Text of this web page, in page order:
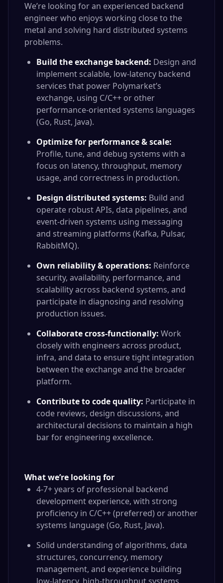
We’re looking for an experienced backend
engineer who enjoys working close to the
metal and solving hard distributed systems
problems.
Build the exchange backend: Design and
implement scalable, low-latency backend
services that power Polymarket’s
exchange, using C/C++ or other
performance-oriented systems languages
(Go, Rust, Java).
Optimize for performance & scale:
Profile, tune, and debug systems with a
focus on latency, throughput, memory
usage, and correctness in production.
Design distributed systems: Build and
operate robust APIs, data pipelines, and
event-driven systems using messaging
and streaming platforms (Kafka, Pulsar,
RabbitMQ).
Own reliability & operations: Reinforce
security, availability, performance, and
scalability across backend systems, and
participate in diagnosing and resolving
production issues.
Collaborate cross-functionally: Work
closely with engineers across product,
infra, and data to ensure tight integration
between the exchange and the broader
platform.
Contribute to code quality: Participate in
code reviews, design discussions, and
architectural decisions to maintain a high
bar for engineering excellence.
What we’re looking for
4-7+ years of professional backend
development experience, with strong
proficiency in C/C++ (preferred) or another
systems language (Go, Rust, Java).
Solid understanding of algorithms, data
structures, concurrency, memory
management, and experience building